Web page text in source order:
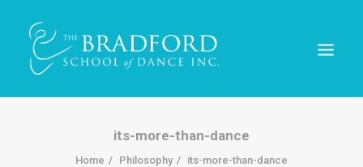
its-more-than-dance
Home Philosophy its-more-than-dance